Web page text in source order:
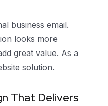
business email.
looks more
great value. As a
solution.
That Delivers